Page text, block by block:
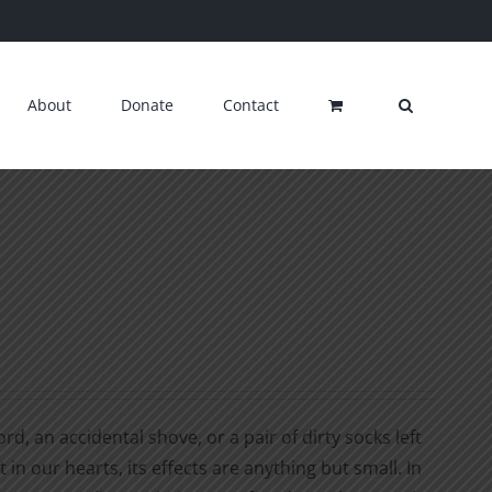
About Donate Contact
an accidental shove, or a pair of dirty socks left
our hearts, its effects are anything but small. In